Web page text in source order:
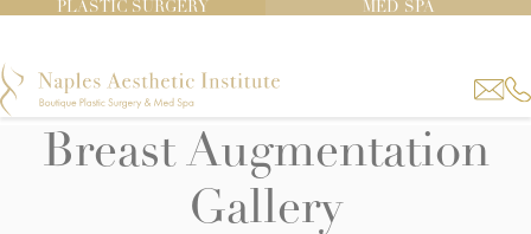
PLASTIC SURGERY MED SPA
Breast Augmentation
Gallery